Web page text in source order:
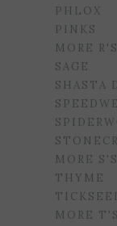
PHLOX
PINKS
MORE R'S
SAGE
SHASTA
MORE S'S
THYME
MORE T'S